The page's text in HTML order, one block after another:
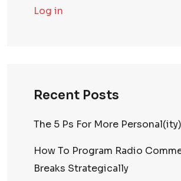
Log in
Recent Posts
The 5 Ps For More
How To Program Radio
Breaks Strategically